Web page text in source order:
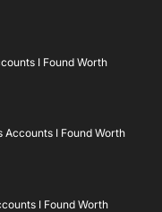
I Found Worth
Accounts I Found Worth
I Found Worth